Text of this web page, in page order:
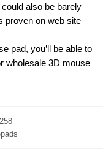
also be barely
proven on web site
pad, you’ll be able to
wholesale 3D mouse